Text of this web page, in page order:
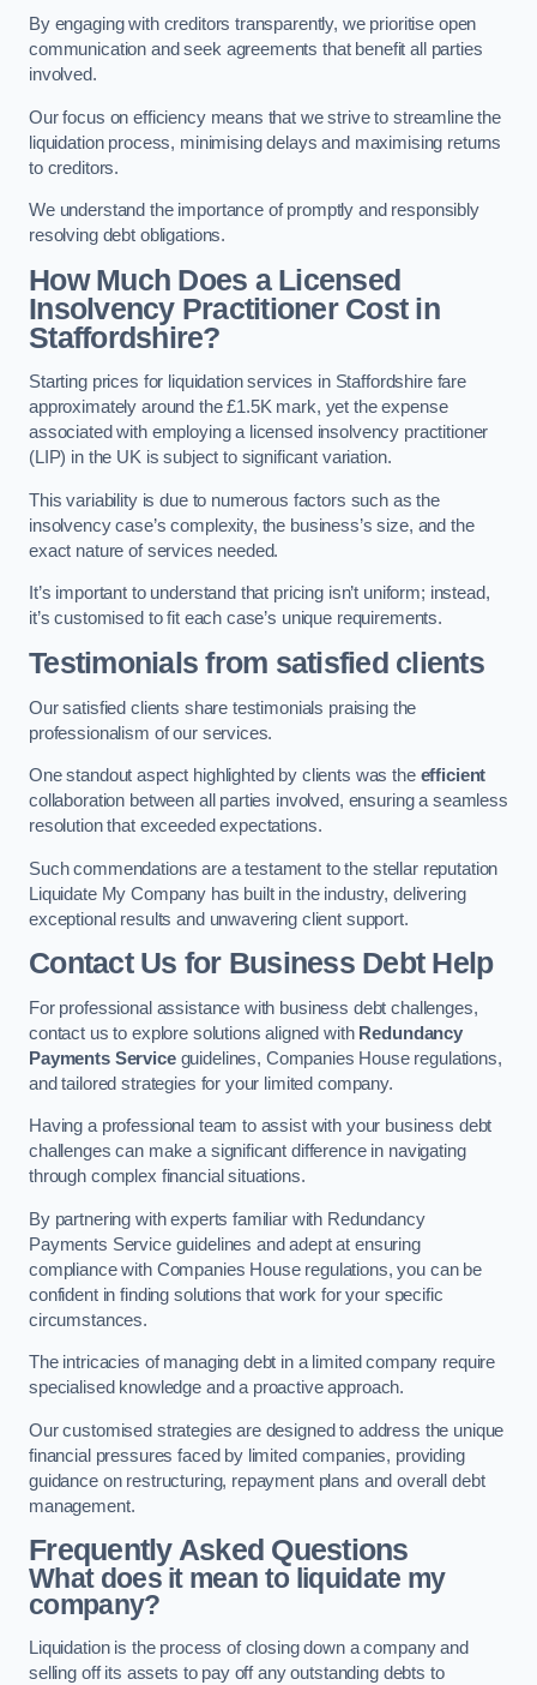
By engaging with creditors transparently, we prioritise open
communication and seek agreements that benefit all parties
involved.
Our focus on efficiency means that we strive to streamline the
liquidation process, minimising delays and maximising returns
to creditors.
We understand the importance of promptly and responsibly
resolving debt obligations.
How Much Does a Licensed
Insolvency Practitioner Cost in
Staffordshire?
Starting prices for liquidation services in Staffordshire fare
approximately around the £1.5K mark, yet the expense
associated with employing a licensed insolvency practitioner
(LIP) in the UK is subject to significant variation.
This variability is due to numerous factors such as the
insolvency case’s complexity, the business’s size, and the
exact nature of services needed.
It’s important to understand that pricing isn’t uniform; instead,
it’s customised to fit each case’s unique requirements.
Testimonials from satisfied clients
Our satisfied clients share testimonials praising the
professionalism of our services.
One standout aspect highlighted by clients was the efficient
collaboration between all parties involved, ensuring a seamless
resolution that exceeded expectations.
Such commendations are a testament to the stellar reputation
Liquidate My Company has built in the industry, delivering
exceptional results and unwavering client support.
Contact Us for Business Debt Help
For professional assistance with business debt challenges,
contact us to explore solutions aligned with Redundancy
Payments Serviceguidelines, Companies House regulations,
and tailored strategies for your limited company.
Having a professional team to assist with your business debt
challenges can make a significant difference in navigating
through complex financial situations.
By partnering with experts familiar with Redundancy
Payments Service guidelines and adept at ensuring
compliance with Companies House regulations, you can be
confident in finding solutions that work for your specific
circumstances.
The intricacies of managing debt in a limited company require
specialised knowledge and a proactive approach.
Our customised strategies are designed to address the unique
financial pressures faced by limited companies, providing
guidance on restructuring, repayment plans and overall debt
management.
Frequently Asked Questions
What does it mean to liquidate my
company?
Liquidation is the process of closing down a company and
selling off its assets to pay off any outstanding debts to